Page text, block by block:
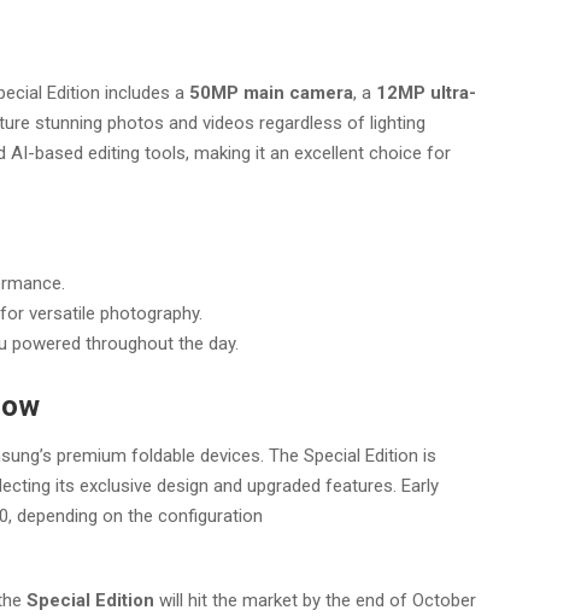
Edition includes a 50MP main camera, a 12MP ultra-
stunning photos and videos regardless of lighting
AI-based editing tools, making it an excellent choice for
versatile photography.
powered throughout the day.
premium foldable devices. The Special Edition is
its exclusive design and upgraded features. Early
depending on the configuration​
Special Edition will hit the market by the end of October